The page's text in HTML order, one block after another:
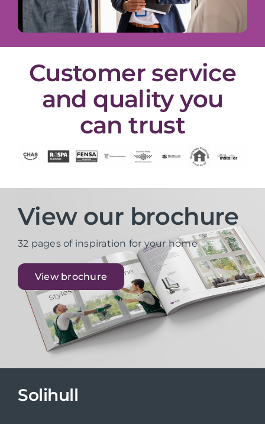
Customer service
and quality you
can trust
View our brochure
32 pages of inspiration for your home
View brochure
Solihull